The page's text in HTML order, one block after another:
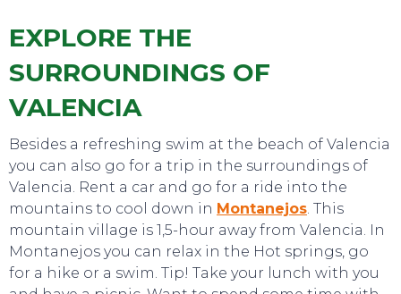
EAT, DRINK & DANCE
EXPLORE THE
SURROUNDINGS OF
VALENCIA
Besides a refreshing swim at the beach of Valencia
you can also go for a trip in the surroundings of
Valencia. Rent a car and go for a ride into the
mountains to cool down in Montanejos. This
mountain village is 1,5-hour away from Valencia. In
Montanejos you can relax in the Hot springs, go
for a hike or a swim. Tip! Take your lunch with you